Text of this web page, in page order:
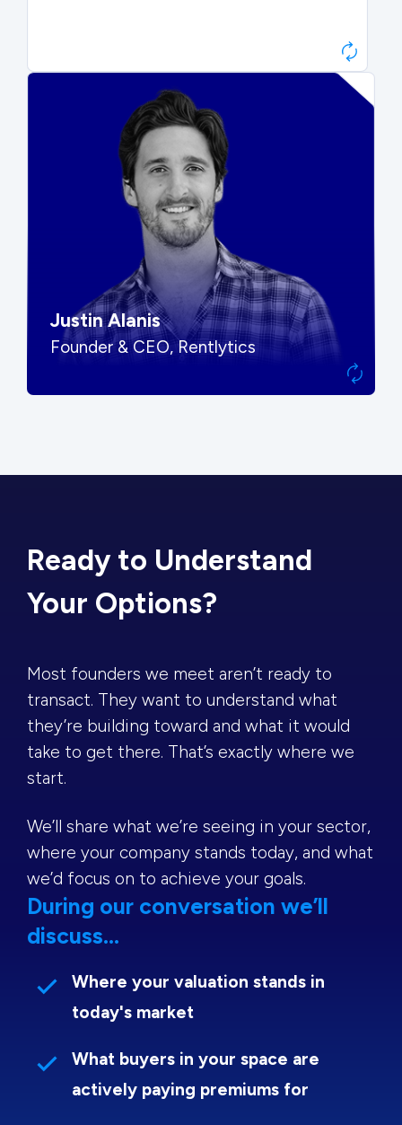
“They kept buyers engaged and
moved aggressively through the
process. The result was a 10x
Justin Alanis
Founder & CEO, Rentlytics
Ready to Understand
Your Options?
Most founders we meet aren’t ready to
transact. They want to understand what
they’re building toward and what it would
take to get there. That’s exactly where we
start.
We’ll share what we’re seeing in your sector,
where your company stands today, and what
we’d focus on to achieve your goals.
During our conversation we’ll
discuss...
Where your valuation stands in
today's market
What buyers in your space are
actively paying premiums for